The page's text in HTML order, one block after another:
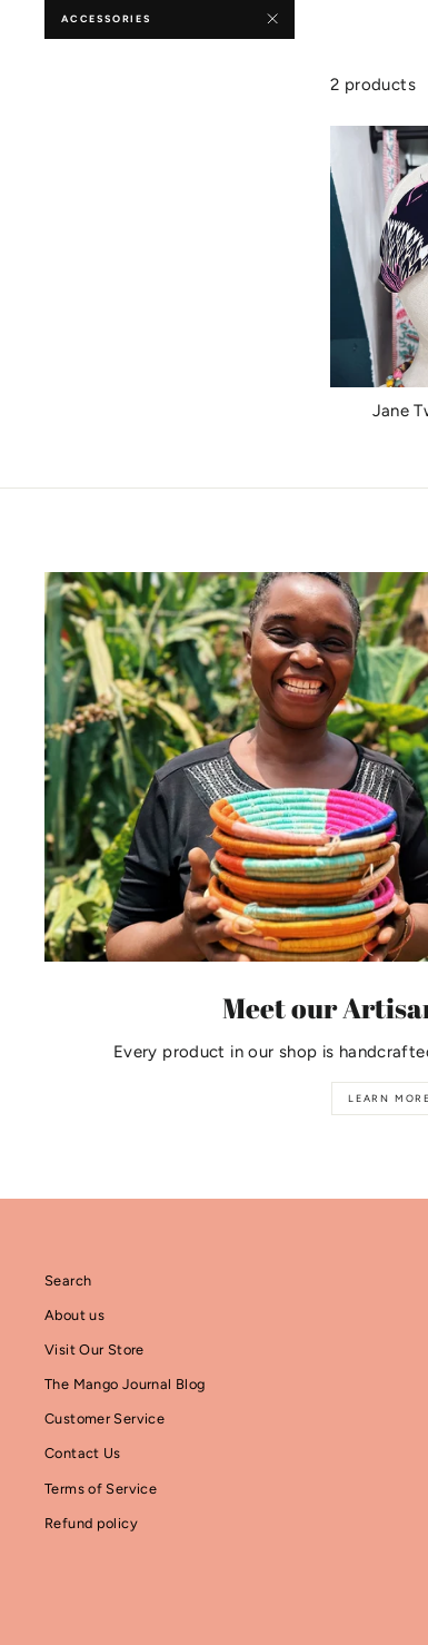
ACCESSORIES
2 products
Jane
Meet our
Every product in our shop is
LEARN MORE
Search
About us
Visit Our Store
The Mango Journal Blog
Customer Service
Contact Us
Terms of Service
Refund policy